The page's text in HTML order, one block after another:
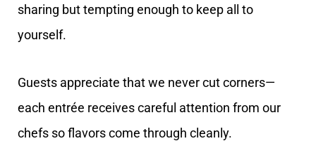
sharing but tempting enough to keep all to
yourself.
Guests appreciate that we never cut corners—
each entrée receives careful attention from our
chefs so flavors come through cleanly.